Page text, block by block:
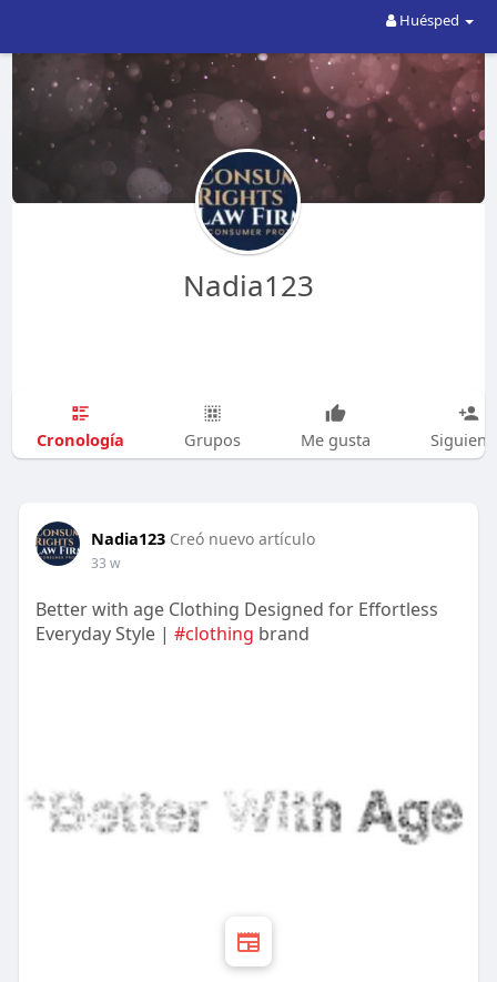
Huésped
Nadia123
Cronología Grupos Me gusta
Nadia123 Creó nuevo artículo
33 w
Better with age Clothing Designed for Effortless
Everyday Style | #clothing brand